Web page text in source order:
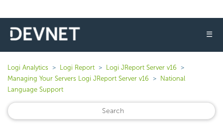
☰
Logi Analytics Logi Report
Logi JReport Server v16
Managing Your Servers Logi JReport Server v16
National
Language Support